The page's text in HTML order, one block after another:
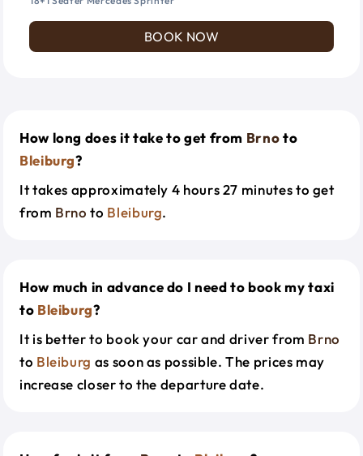
BOOK NOW
How long does it take to get from Brnoto
Bleiburg?
It takes approximately 4 hours 27 minutes to get
from Brno to Bleiburg.
How much in advance do I need to book my taxi
to Bleiburg?
It is better to book your car and driver from Brno
to Bleiburg as soon as possible. The prices may
increase closer to the departure date.